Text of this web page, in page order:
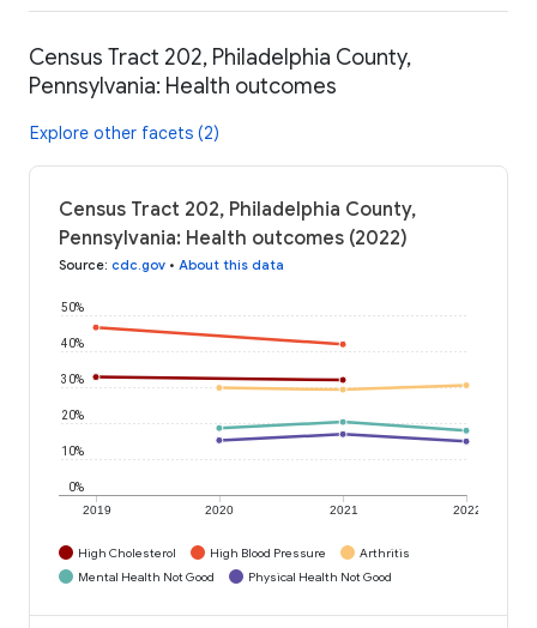
Census Tract 202, Philadelphia County,
Pennsylvania: Health outcomes
Explore other facets (2)
Census Tract 202, Philadelphia County,
Pennsylvania: Health outcomes (2022)
Source: cdc.gov • About this data
2019 2020 2021 2022
0%
10%
20%
30%
40%
50%
High Cholesterol High Blood Pressure
Arthritis
Mental Health Not Good
Physical Health Not Good